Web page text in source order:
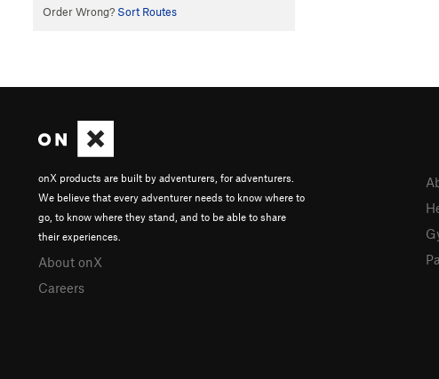
Order Wrong? Sort Routes
onX products are built by adventurers, for adventurers.
We believe that every adventurer needs to know where to
go, to know where they stand, and to be able to share
their experiences.
About onX
Careers